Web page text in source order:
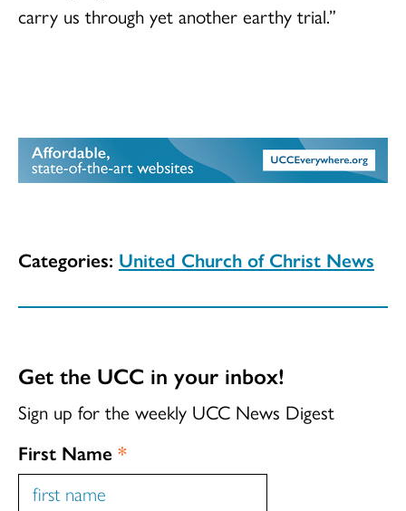
carry us through yet another earthy trial.”
Categories: United Church of Christ News
Get the UCC in your inbox!
Sign up for the weekly UCC News Digest
First Name *